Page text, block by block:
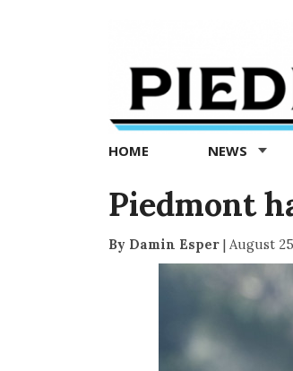
Exedra
Piedmont
news
now
HOME NEWS
Piedmont
By Damin Esper| August